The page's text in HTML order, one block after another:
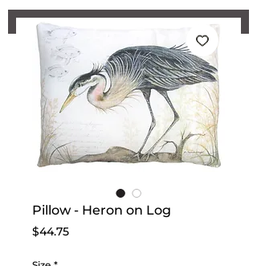
Pillow - Heron on Log
$44.75Price